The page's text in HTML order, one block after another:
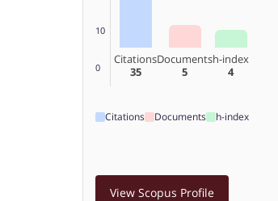
10
0
Citations
35
Documents
5
h-index
4
Citations Documents h-index
View Scopus Profile